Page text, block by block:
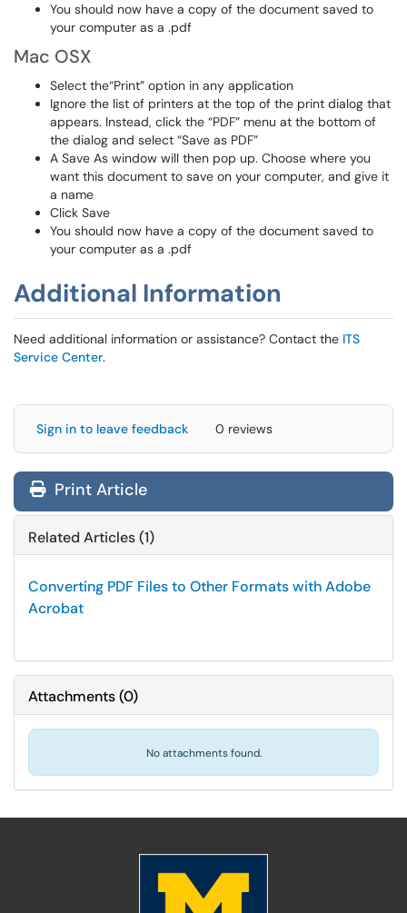
You should now have a copy of the document saved to
your computer as a .pdf
Mac OSX
Select the“Print” option in any application
Ignore the list of printers at the top of the print dialog that
appears. Instead, click the “PDF” menu at the bottom of
the dialog and select “Save as PDF”
A Save As window will then pop up. Choose where you
want this document to save on your computer, and give it
a name
Click Save
You should now have a copy of the document saved to
your computer as a .pdf
Additional Information
Need additional information or assistance? Contact the ITS
Service Center.
Sign in to leave feedback 0 reviews
Print Article
Related Articles (1)
Converting PDF Files to Other Formats with Adobe
Acrobat
Attachments(0)
No attachments found.